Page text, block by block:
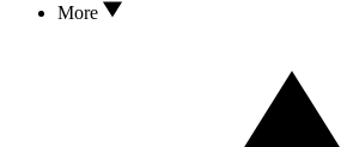
More